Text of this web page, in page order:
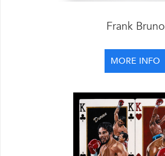
Frank Bruno
MORE INFO